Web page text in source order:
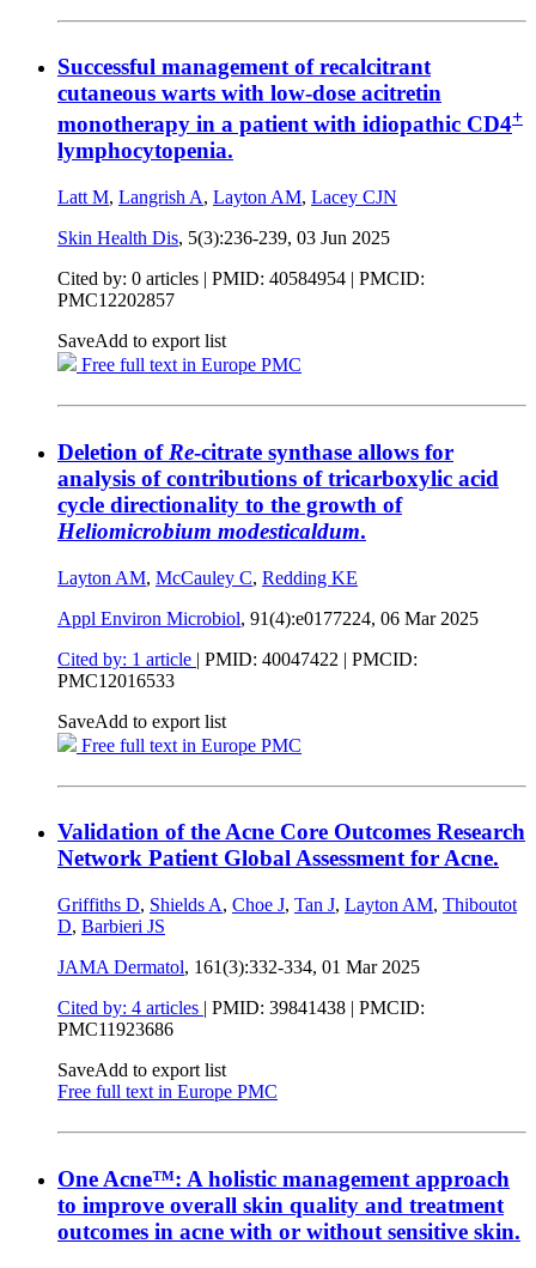
Successful management of recalcitrant
cutaneous warts with low-dose acitretin
monotherapy in a patient with idiopathic CD4+
lymphocytopenia.
Latt M, Langrish A, Layton AM, Lacey CJN
Skin Health Dis, 5(3):236-239, 03 Jun 2025
Cited by: 0 articles | PMID: 40584954 | PMCID:
PMC12202857
SaveAdd to export list
Free full text in Europe PMC
Deletion of Re-citrate synthase allows for
analysis of contributions of tricarboxylic acid
cycle directionality to the growth of
Heliomicrobium modesticaldum.
Layton AM, McCauley C, Redding KE
Appl Environ Microbiol, 91(4):e0177224, 06 Mar 2025
Cited by: 1 article | PMID: 40047422 | PMCID:
PMC12016533
SaveAdd to export list
Free full text in Europe PMC
Validation of the Acne Core Outcomes Research
Network Patient Global Assessment for Acne.
Griffiths D, Shields A, Choe J, Tan J, Layton AM, Thiboutot
D, Barbieri JS
JAMA Dermatol, 161(3):332-334, 01 Mar 2025
Cited by: 4 articles | PMID: 39841438 | PMCID:
PMC11923686
SaveAdd to export list
Free full text in Europe PMC
One Acne™: A holistic management approach
to improve overall skin quality and treatment
outcomes in acne with or without sensitive skin.